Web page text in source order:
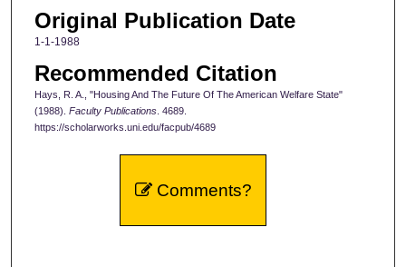
Original Publication Date
1-1-1988
Recommended Citation
Hays, R. A., "Housing And The Future Of The American Welfare State"
(1988). Faculty Publications. 4689.
https://scholarworks.uni.edu/facpub/4689
Comments?